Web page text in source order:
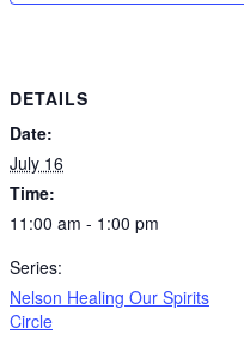
DETAILS
Date:
July 16
Time:
11:00 am - 1:00 pm
Series:
Nelson Healing Our Spirits
Circle